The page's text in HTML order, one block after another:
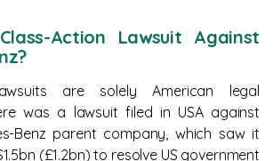
Action Lawsuit Against
are solely American legal
was a lawsuit filed in USA against
Benz parent company, which saw it
(£1.2bn) to resolve US government